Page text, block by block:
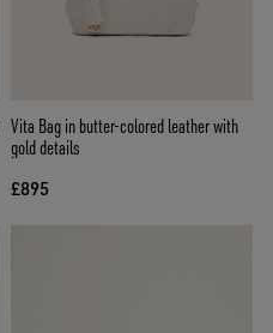
Vita Bag in butter-colored leather with
gold details
£895